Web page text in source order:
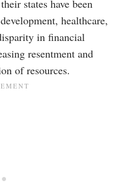
states have been
healthcare,
in financial
resentment and
of resources.